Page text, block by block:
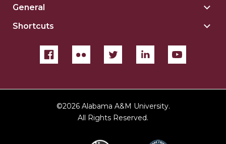
General
Shortcuts
©2026 Alabama A&M University.
All Rights Reserved.